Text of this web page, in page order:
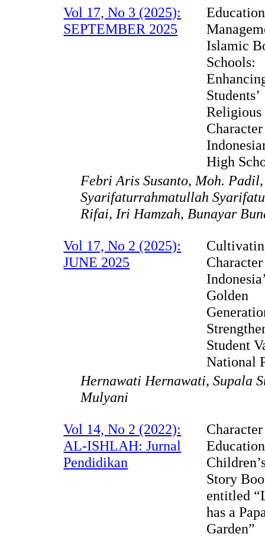
Vol 17, No 3 (2025):
SEPTEMBER 2025
Islamic
Schools:
Students’
Religious
High
Febri Aris Susanto, Moh.
Syarifaturrahmatullah
Rifai, Iri Hamzah, Bunayar
Vol 17, No 2 (2025):
JUNE 2025
Golden
Student
National
Hernawati Hernawati, Supala
Mulyani
Vol 14, No 2 (2022):
AL-ISHLAH: Jurnal
Pendidikan
Character
Story
entitled
has a
Garden”